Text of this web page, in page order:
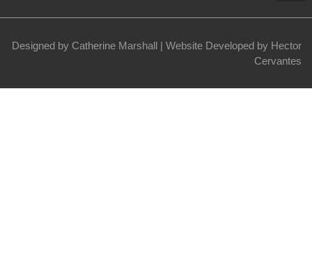
Designed by Catherine Marshall |Website Developed by Hector
Cervantes